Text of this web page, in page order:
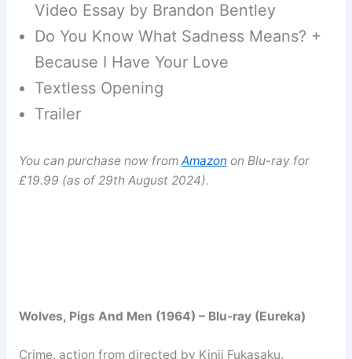
Video Essay by Brandon Bentley
Do You Know What Sadness Means? +
Because I Have Your Love
Textless Opening
Trailer
You can purchase now from Amazon on Blu-ray for
£19.99 (as of 29th August 2024).
Wolves, Pigs And Men (1964) – Blu-ray (Eureka)
Crime, action from directed by Kinji Fukasaku.